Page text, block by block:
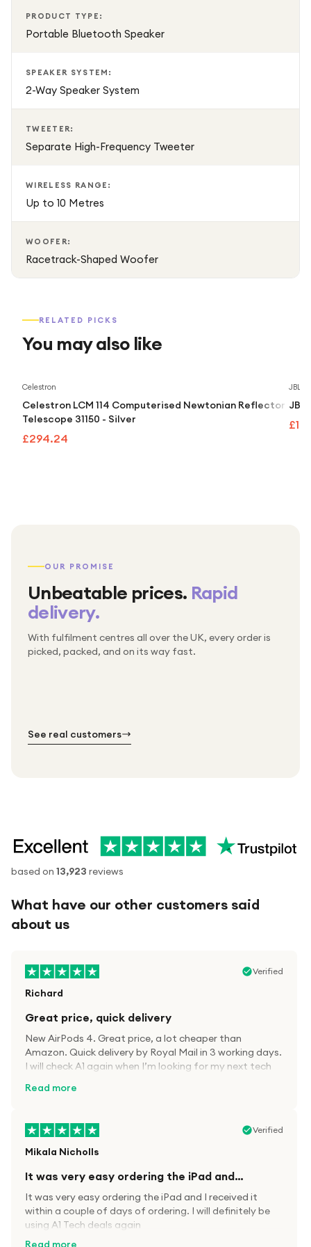
PRODUCT TYPE:
Portable Bluetooth Speaker
SPEAKER SYSTEM:
2-Way Speaker System
TWEETER:
Separate High-Frequency Tweeter
WIRELESS RANGE:
Up to 10 Metres
WOOFER:
Racetrack-Shaped Woofer
RELATED PICKS
You may also like
Celestron
Celestron LCM 114 Computerised Newtonian Reflector
Telescope 31150 - Silver
£294.24
JBL
JBL
OUR PROMISE
Unbeatable prices. Rapid
delivery.
With fulfilment centres all over the UK, every order is
picked, packed, and on its way fast.
Packed & checked by hand
Thousands of orders every week
Free UK delivery on every order
See real customers
based on 13,923 reviews
What have our other customers said
about us
Verified
Richard
Great price, quick delivery
New AirPods 4. Great price, a lot cheaper than
Amazon. Quick delivery by Royal Mail in 3 working days.
I will check A1 again when I’m looking for my next tech
Read more
Verified
Mikala Nicholls
It was very easy ordering the iPad and…
It was very easy ordering the iPad and I received it
within a couple of days of ordering. I will definitely be
using A1 Tech deals again
Read more